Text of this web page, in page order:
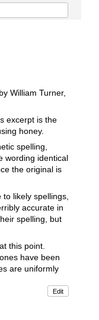
William Turner,
excerpt is the
honey.
spelling,
wording identical
the original is
likely spellings,
accurate in
spelling, but
this point.
have been
are uniformly
Edit